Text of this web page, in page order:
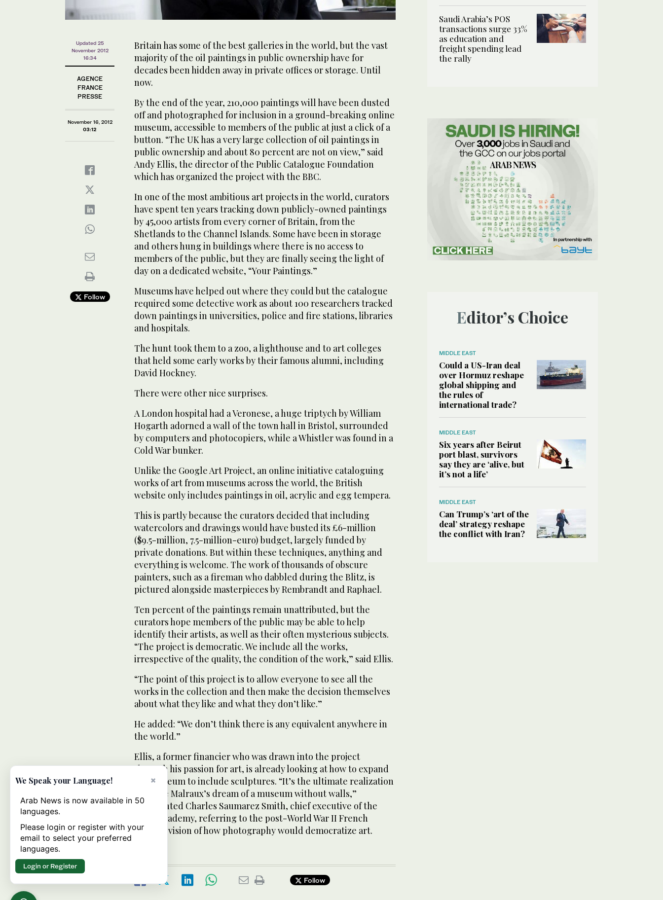
Updated 25
November 2012
16:34
AGENCE
FRANCE
PRESSE
November 16, 2012
03:12
Follow
Britain has some of the best galleries in the world, but the vast
majority of the oil paintings in public ownership have for
decades been hidden away in private offices or storage. Until
now.
By the end of the year, 210,000 paintings will have been dusted
off and photographed for inclusion in a ground-breaking online
museum, accessible to members of the public at just a click of a
button. “The UK has a very large collection of oil paintings in
public ownership and about 80 percent are not on view,” said
Andy Ellis, the director of the Public Catalogue Foundation
which has organized the project with the BBC.
In one of the most ambitious art projects in the world, curators
have spent ten years tracking down publicly-owned paintings
by 45,000 artists from every corner of Britain, from the
Shetlands to the Channel Islands. Some have been in storage
and others hung in buildings where there is no access to
members of the public, but they are finally seeing the light of
day on a dedicated website, “Your Paintings.”
Museums have helped out where they could but the catalogue
required some detective work as about 100 researchers tracked
down paintings in universities, police and fire stations, libraries
and hospitals.
The hunt took them to a zoo, a lighthouse and to art colleges
that held some early works by their famous alumni, including
David Hockney.
There were other nice surprises.
A London hospital had a Veronese, a huge triptych by William
Hogarth adorned a wall of the town hall in Bristol, surrounded
by computers and photocopiers, while a Whistler was found in a
Cold War bunker.
Unlike the Google Art Project, an online initiative cataloguing
works of art from museums across the world, the British
website only includes paintings in oil, acrylic and egg tempera.
This is partly because the curators decided that including
watercolors and drawings would have busted its £6-million
($9.5-million, 7.5-million-euro) budget, largely funded by
private donations. But within these techniques, anything and
everything is welcome. The work of thousands of obscure
painters, such as a fireman who dabbled during the Blitz, is
pictured alongside masterpieces by Rembrandt and Raphael.
Ten percent of the paintings remain unattributed, but the
curators hope members of the public may be able to help
identify their artists, as well as their often mysterious subjects.
“The project is democratic. We include all the works,
irrespective of the quality, the condition of the work,” said Ellis.
“The point of this project is to allow everyone to see all the
works in the collection and then make the decision themselves
about what they like and what they don’t like.”
He added: “We don’t think there is any equivalent anywhere in
the world.”
Ellis, a former financier who was drawn into the project
through his passion for art, is already looking at how to expand
the museum to include sculptures. “It’s the ultimate realization
of Andre Malraux’s dream of a museum without walls,”
commented Charles Saumarez Smith, chief executive of the
Royal Academy, referring to the post-World War II French
writer’s vision of how photography would democratize art.
Follow
Saudi Arabia’s POS
transactions surge 33%
as education and
freight spending lead
the rally
Editor’s Choice
MIDDLE EAST
Could a US-Iran deal
over Hormuz reshape
global shipping and
the rules of
international trade?
MIDDLE EAST
Six years after Beirut
port blast, survivors
say they are ‘alive, but
it’s not a life’
MIDDLE EAST
Can Trump’s ‘art of the
deal’ strategy reshape
the conflict with Iran?
×
We Speak your Language!
Arab News is now available in 50
languages.
Please login or register with your
email to select your preferred
languages.
Login or Register